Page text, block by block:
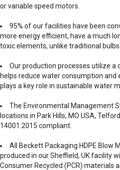
or variable speed motors.
95% of our facilities have been
more energy efficient, have a much
toxic elements, unlike traditional bulbs.
Our production processes utilize a
helps reduce water consumption and
plays a key role in sustainable water
The Environmental Management
locations in Park Hills, MO USA,
14001:2015 compliant.
All Beckett Packaging HDPE Blow
produced in our Sheffield, UK facility
Consumer Recycled (PCR) materials